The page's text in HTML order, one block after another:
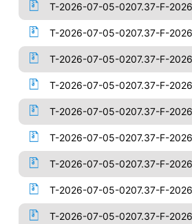
T-2026-07-05-0207.37-F-
T-2026-07-05-0207.37-F-
T-2026-07-05-0207.37-F-
T-2026-07-05-0207.37-F-
T-2026-07-05-0207.37-F-
T-2026-07-05-0207.37-F-
T-2026-07-05-0207.37-F-
T-2026-07-05-0207.37-F-
T-2026-07-05-0207.37-F-